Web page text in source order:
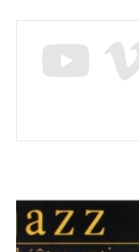
Eddie Gomez
Pharoah Sanders (ts)
(b), Eddie Moore (dm)